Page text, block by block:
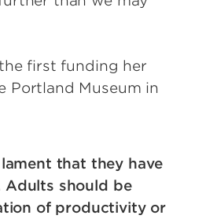
first funding her
Portland Museum in
that they have
Adults should be
of productivity or